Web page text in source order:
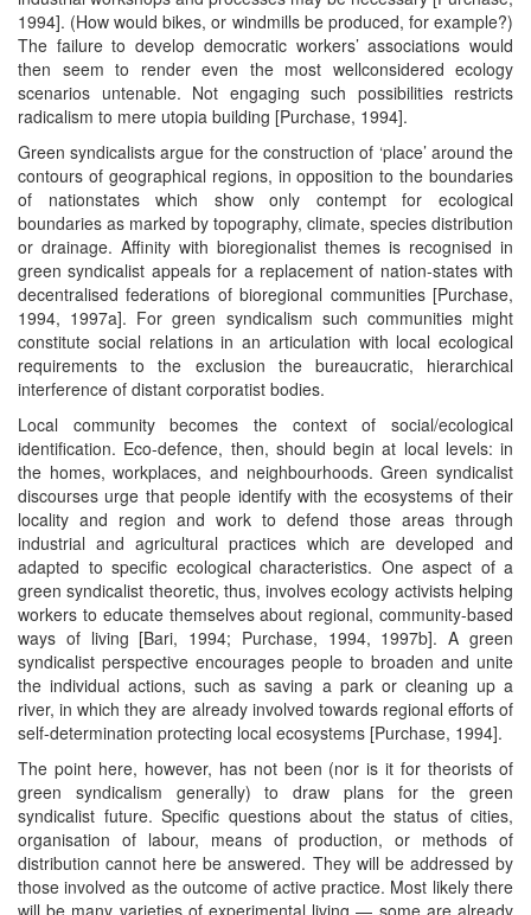
1994]. (How would bikes, or windmills be produced, for example?)
The failure to develop democratic workers’ associations would
then seem to render even the most wellconsidered ecology
scenarios untenable. Not engaging such possibilities restricts
radicalism to mere utopia building [Purchase, 1994].
Green syndicalists argue for the construction of ‘place’ around the
contours of geographical regions, in opposition to the boundaries
of nationstates which show only contempt for ecological
boundaries as marked by topography, climate, species distribution
or drainage. Affinity with bioregionalist themes is recognised in
green syndicalist appeals for a replacement of nation-states with
decentralised federations of bioregional communities [Purchase,
1994, 1997a]. For green syndicalism such communities might
constitute social relations in an articulation with local ecological
requirements to the exclusion the bureaucratic, hierarchical
interference of distant corporatist bodies.
Local community becomes the context of social/ecological
identification. Eco-defence, then, should begin at local levels: in
the homes, workplaces, and neighbourhoods. Green syndicalist
discourses urge that people identify with the ecosystems of their
locality and region and work to defend those areas through
industrial and agricultural practices which are developed and
adapted to specific ecological characteristics. One aspect of a
green syndicalist theoretic, thus, involves ecology activists helping
workers to educate themselves about regional, community-based
ways of living [Bari, 1994; Purchase, 1994, 1997b]. A green
syndicalist perspective encourages people to broaden and unite
the individual actions, such as saving a park or cleaning up a
river, in which they are already involved towards regional efforts of
self-determination protecting local ecosystems [Purchase, 1994].
The point here, however, has not been (nor is it for theorists of
green syndicalism generally) to draw plans for the green
syndicalist future. Specific questions about the status of cities,
organisation of labour, means of production, or methods of
distribution cannot here be answered. They will be addressed by
those involved as the outcome of active practice. Most likely there
will be many varieties of experimental living — some are already